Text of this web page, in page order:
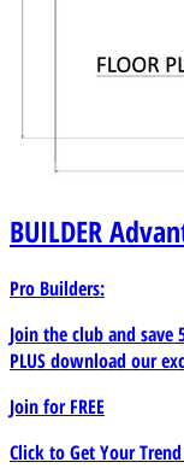
BUILDER
Pro Builders:
Join the club and
PLUS download our
Join forFREE
Click to Get Your